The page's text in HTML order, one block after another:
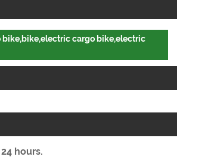
cargo bike,electric
hours.